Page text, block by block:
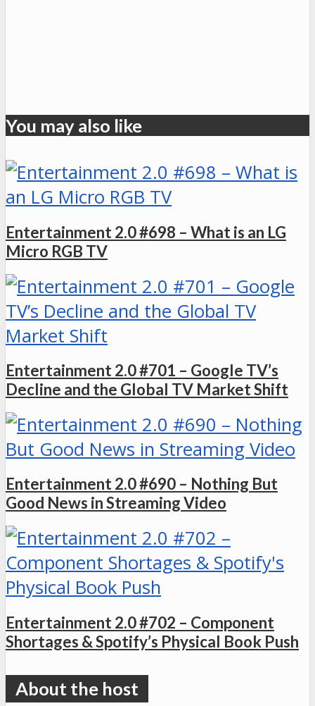
You may also like
Entertainment 2.0 #698 – What is an LG
Micro RGB TV
Entertainment 2.0 #701 – Google TV’s
Decline and the Global TV Market Shift
Entertainment 2.0 #690 – Nothing But
Good News in Streaming Video
Entertainment 2.0 #702 – Component
Shortages & Spotify’s Physical Book Push